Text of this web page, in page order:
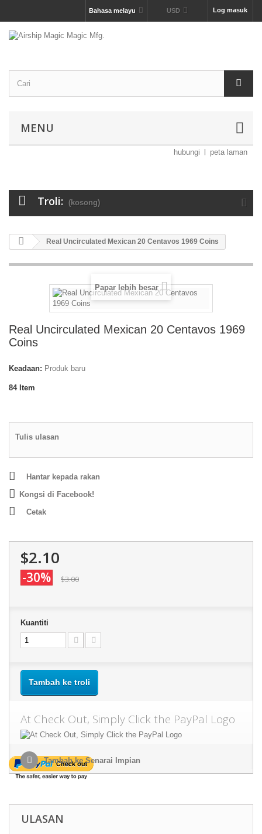
Log masuk
USD
Bahasa melayu
MENU
hubungi peta laman
Troli: (kosong)
Real Uncirculated Mexican 20 Centavos 1969 Coins
Papar lebih besar
Real Uncirculated Mexican 20 Centavos 1969
Coins
Keadaan: Produk baru
84 Item
Tulis ulasan
Hantar kepada rakan
Kongsi di Facebook!
Cetak
$2.10
-30% $3.00
Kuantiti
Tambah ke troli
At Check Out, Simply Click the PayPal Logo
Tambah ke Senarai Impian
ULASAN